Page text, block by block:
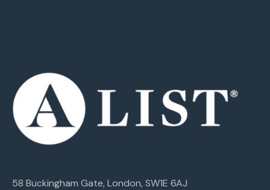
58 Buckingham Gate, London, SW1E 6AJ